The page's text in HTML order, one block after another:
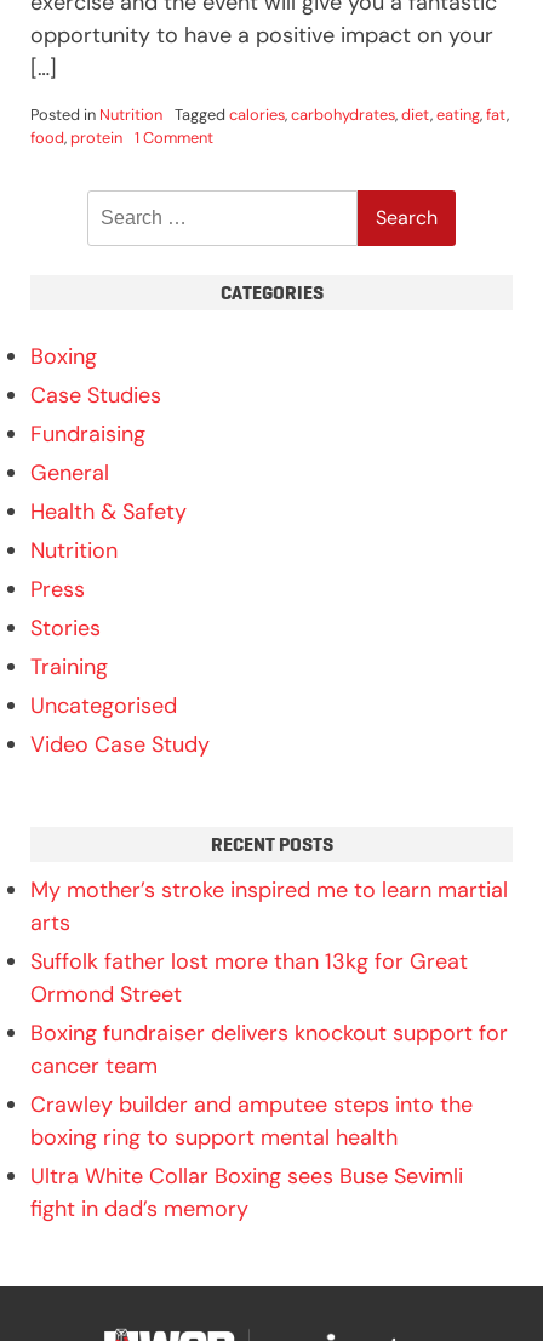
opportunity to have a positive impact on your
[…]
Posted in Nutrition Tagged calories,carbohydrates,diet,eating,fat,
food,protein 1 Commenton
Boxers
CATEGORIES
Boxing
Case Studies
Fundraising
General
Health & Safety
Nutrition
Press
Stories
Training
Uncategorised
Video Case Study
RECENT POSTS
My mother’s stroke inspired me to learn martial
arts
Suffolk father lost more than 13kg for Great
Ormond Street
Boxing fundraiser delivers knockout support for
cancer team
Crawley builder and amputee steps into the
boxing ring to support mental health
Ultra White Collar Boxing sees Buse Sevimli
fight in dad’s memory